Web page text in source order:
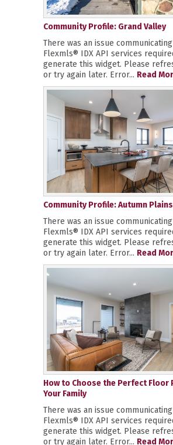
Community Profile: Grand Valley
There was an issue
Flexmls® IDX API services
generate this widget. Please
or try again later. Error... Read
Community Profile: Autumn Plains
There was an issue
Flexmls® IDX API services
generate this widget. Please
or try again later. Error... Read
How to Choose the Perfect Floor
Your Family
There was an issue
Flexmls® IDX API services
generate this widget. Please
or try again later. Error... Read